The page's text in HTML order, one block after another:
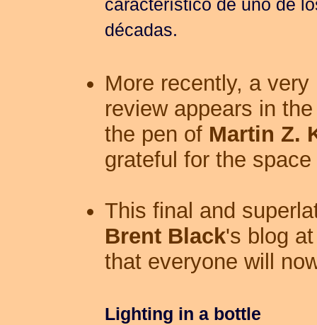
característico de uno de
décadas.
More recently, a
review appears in
the pen of Martin Z.
grateful for the
This final and
Brent Black's blog
that everyone will
Lighting in a bottle